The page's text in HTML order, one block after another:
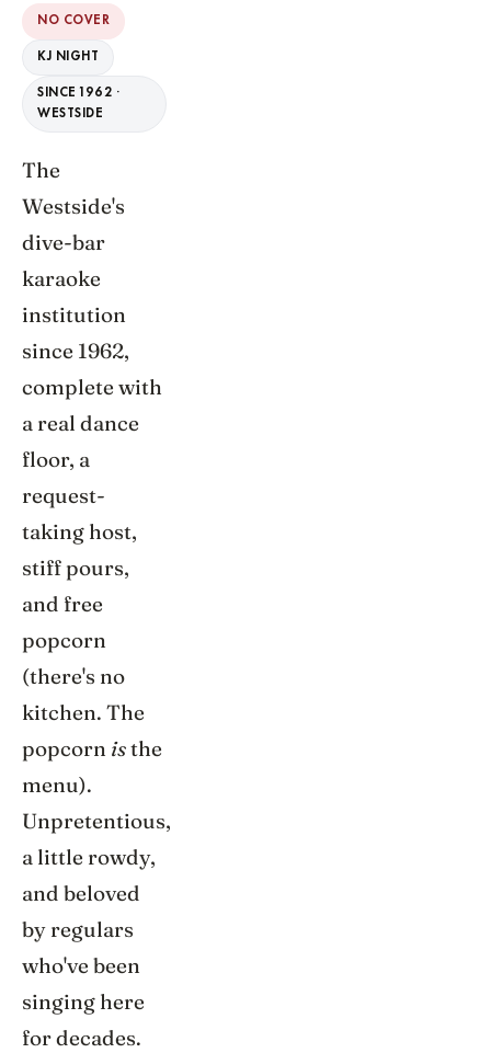
NO COVER
KJ NIGHT
SINCE 1962 ·
WESTSIDE
The
Westside's
dive-bar
karaoke
institution
since 1962,
complete with
a real dance
floor, a
request-
taking host,
stiff pours,
and free
popcorn
(there's no
kitchen. The
popcorn isthe
menu).
Unpretentious,
a little rowdy,
and beloved
by regulars
who've been
singing here
for decades.